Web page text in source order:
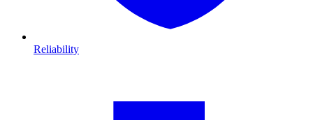
Reliability